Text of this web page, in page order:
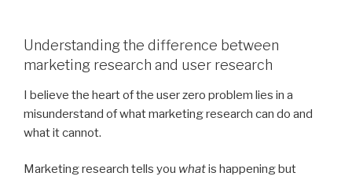
Understanding the difference between
marketing research and user research
I believe the heart of the user zero problem lies in a
misunderstand of what marketing research can do and
what it cannot.
Marketing research tells you whatis happening but